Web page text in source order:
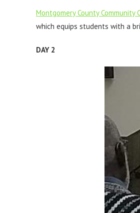
Montgomery County Community
which equips students with a
DAY 2